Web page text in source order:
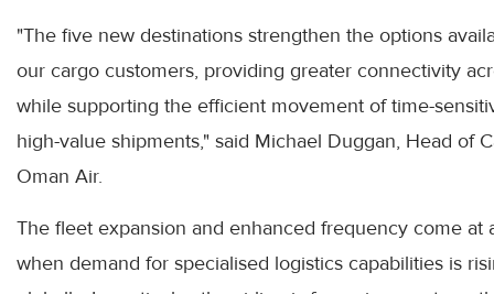
"The five new destinations strengthen the options
our cargo customers, providing greater connectivity
while supporting the efficient movement of time-
high-value shipments," said Michael Duggan, Head of
Oman Air.
The fleet expansion and enhanced frequency come at
when demand for specialised logistics capabilities is